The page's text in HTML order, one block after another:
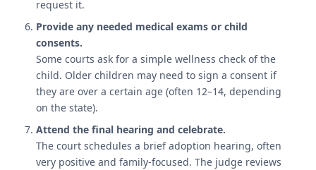
request it.
Provide any needed medical exams or child
consents.
Some courts ask for a simple wellness check of the
child. Older children may need to sign a consent if
they are over a certain age (often 12–14, depending
on the state).
Attend the final hearing and celebrate.
The court schedules a brief adoption hearing, often
very positive and family-focused. The judge reviews